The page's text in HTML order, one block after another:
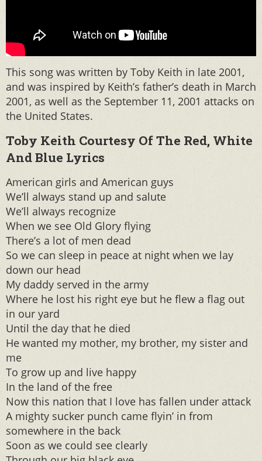
This song was written by Toby Keith in late 2001,
and was inspired by Keith’s father’s death in March
2001, as well as the September 11, 2001 attacks on
the United States.
Toby Keith Courtesy Of The Red, White
And Blue Lyrics
American girls and American guys
We’ll always stand up and salute
We’ll always recognize
When we see Old Glory flying
There’s a lot of men dead
So we can sleep in peace at night when we lay
down our head
My daddy served in the army
Where he lost his right eye but he flew a flag out
in our yard
Until the day that he died
He wanted my mother, my brother, my sister and
me
To grow up and live happy
In the land of the free
Now this nation that I love has fallen under attack
A mighty sucker punch came flyin’ in from
somewhere in the back
Soon as we could see clearly